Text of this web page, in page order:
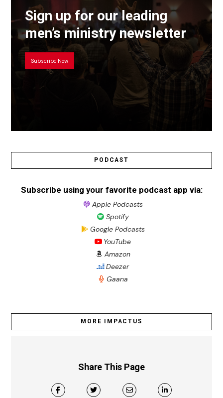
Sign up for our leading
men’s ministry newsletter
Subscribe Now
PODCAST
Subscribe using your favorite podcast app via:
Apple Podcasts
Spotify
Google Podcasts
YouTube
Amazon
Deezer
Gaana
MORE IMPACTUS
Share This Page